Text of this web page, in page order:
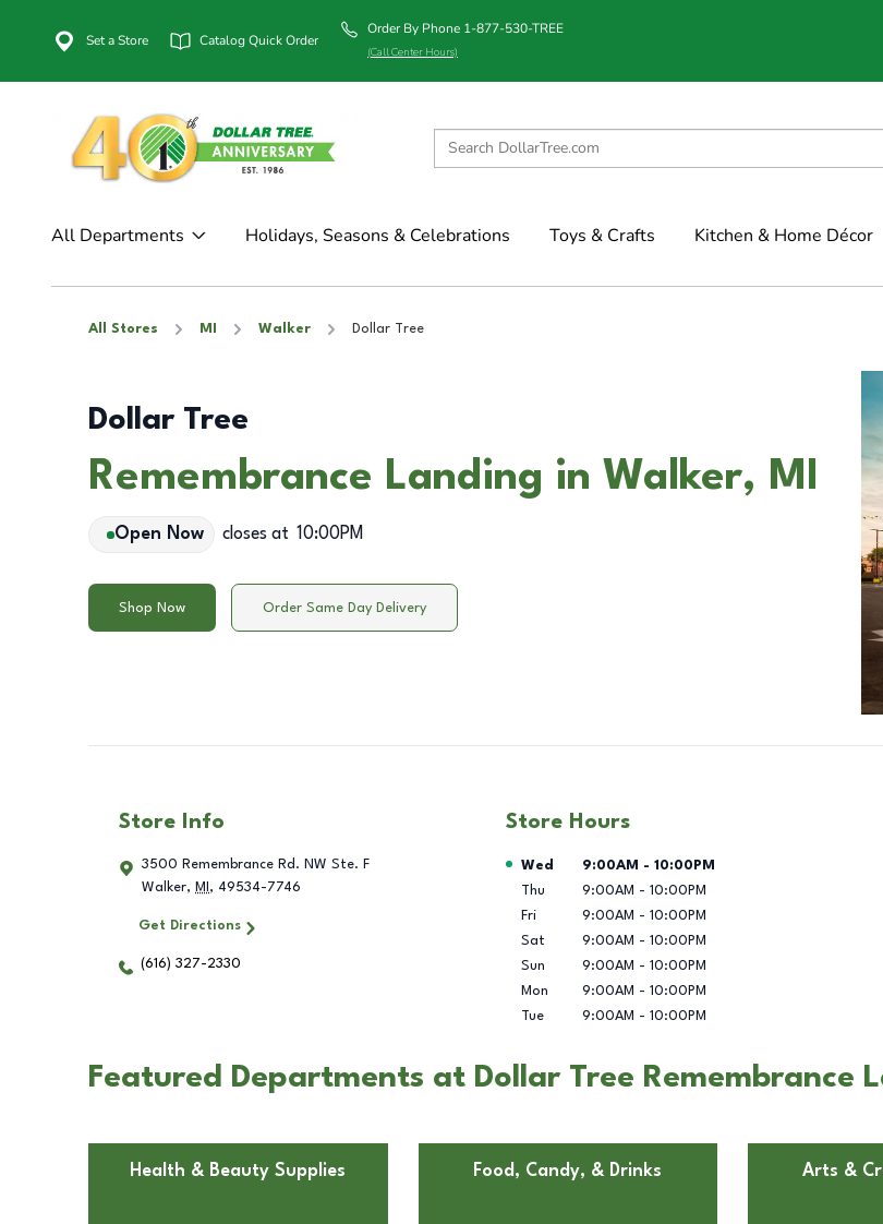
Set a Store Catalog Quick Order
Order By Phone 1-877-530-TREE
(Call Center Hours)
All Departments Holidays, Seasons & Celebrations Toys & Crafts Kitchen & Home Décor
All Stores MI Walker Dollar Tree
Dollar Tree
Remembrance Landing in Walker, MI
Open Now closes at 10:00PM
Shop Now Order Same Day Delivery
Store Info
3500 Remembrance Rd. NW Ste. F
Walker, MI , 49534-7746
Get Directions
(616) 327-2330
Store Hours
Day of the Week Hours
Wed 9:00AM - 10:00PM
Thu
9:00AM - 10:00PM
Fri
9:00AM - 10:00PM
Sat
9:00AM - 10:00PM
Sun
9:00AM - 10:00PM
Mon
9:00AM - 10:00PM
Tue
9:00AM - 10:00PM
Featured Departments at Dollar Tree Remembrance
Health & Beauty Supplies Food, Candy, & Drinks Arts &